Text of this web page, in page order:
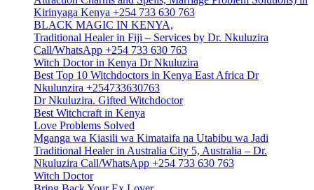
Kirinyaga Kenya +254 733 630 763
BLACK MAGIC IN KENYA,
Traditional Healer in Fiji – Services by Dr. Nkuluzira
Call/WhatsApp +254 733 630 763
Witch Doctor in Kenya Dr Nkuluzira
Best Top 10 Witchdoctors in Kenya East Africa Dr
Nkulunzira +254733630763
Dr Nkuluzira. Gifted Witchdoctor
Best Witchcraft in Kenya
Love Problems Solved
Mganga wa Kiasili wa Kimataifa na Utabibu wa Jadi
Traditional Healer in Australia City 5, Australia – Dr.
Nkuluzira Call/WhatsApp +254 733 630 763
Witch Doctor